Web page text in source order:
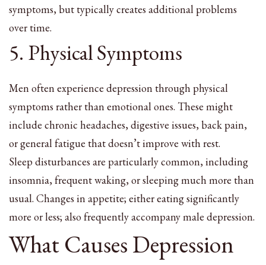
symptoms, but typically creates additional problems
over time.
5. Physical Symptoms
Men often experience depression through physical
symptoms rather than emotional ones. These might
include chronic headaches, digestive issues, back pain,
or general fatigue that doesn’t improve with rest.
Sleep disturbances are particularly common, including
insomnia, frequent waking, or sleeping much more than
usual. Changes in appetite; either eating significantly
more or less; also frequently accompany male depression.
What Causes Depression